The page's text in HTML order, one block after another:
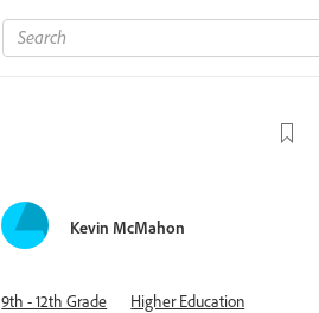
Kevin McMahon
9th - 12th Grade
Higher Education